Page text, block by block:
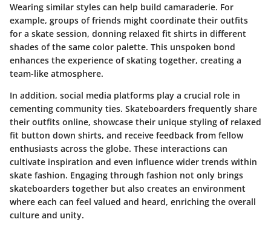
Wearing similar styles can help build camaraderie. For
example, groups of friends might coordinate their outfits
for a skate session, donning relaxed fit shirts in different
shades of the same color palette. This unspoken bond
enhances the experience of skating together, creating a
team-like atmosphere.
In addition, social media platforms play a crucial role in
cementing community ties. Skateboarders frequently share
their outfits online, showcase their unique styling of relaxed
fit button down shirts, and receive feedback from fellow
enthusiasts across the globe. These interactions can
cultivate inspiration and even influence wider trends within
skate fashion. Engaging through fashion not only brings
skateboarders together but also creates an environment
where each can feel valued and heard, enriching the overall
culture and unity.